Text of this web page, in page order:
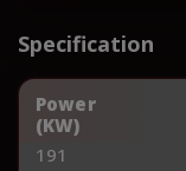
Specification
Power
(KW)
191